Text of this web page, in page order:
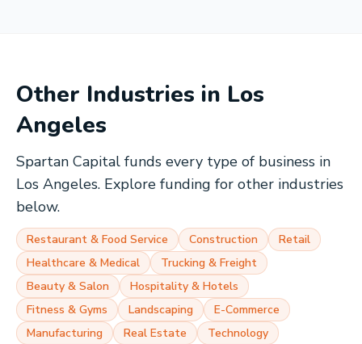
Other Industries in Los
Angeles
Spartan Capital funds every type of business in
Los Angeles. Explore funding for other industries
below.
Restaurant & Food Service Construction
Retail
Healthcare & Medical
Trucking & Freight
Beauty & Salon
Hospitality & Hotels
Fitness & Gyms
Landscaping
E-Commerce
Manufacturing
Real Estate
Technology